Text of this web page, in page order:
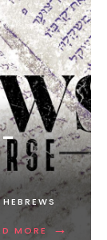
HEBREWS
MORE →